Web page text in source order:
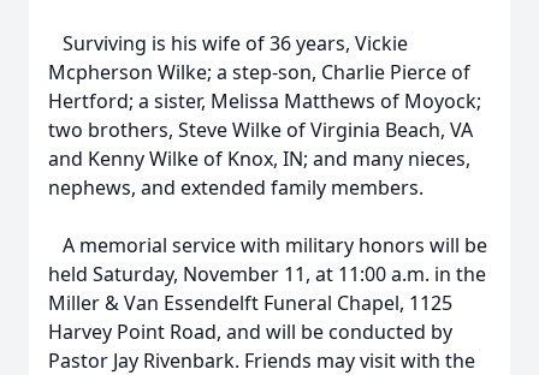
Surviving is his wife of 36 years, Vickie
Mcpherson Wilke; a step-son, Charlie Pierce of
Hertford; a sister, Melissa Matthews of Moyock;
two brothers, Steve Wilke of Virginia Beach, VA
and Kenny Wilke of Knox, IN; and many nieces,
nephews, and extended family members.
A memorial service with military honors will be
held Saturday, November 11, at 11:00 a.m. in the
Miller & Van Essendelft Funeral Chapel, 1125
Harvey Point Road, and will be conducted by
Pastor Jay Rivenbark. Friends may visit with the